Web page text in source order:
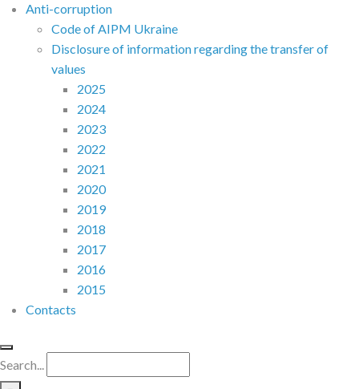
Anti-corruption
Code of AIPM Ukraine
Disclosure of information regarding the transfer of
values
2025
2024
2023
2022
2021
2020
2019
2018
2017
2016
2015
Contacts
Search...